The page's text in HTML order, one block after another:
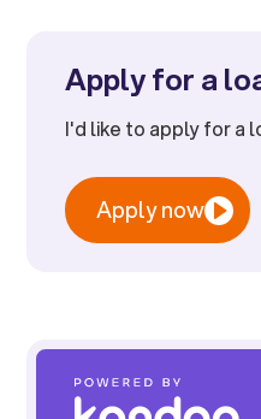
Apply for a
I'd like to apply for a
Apply now